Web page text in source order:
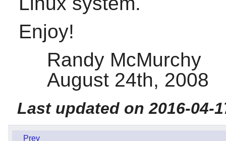
Enjoy!
Randy McMurchy
August 24th, 2008
Last updated on 2016-04-
Prev